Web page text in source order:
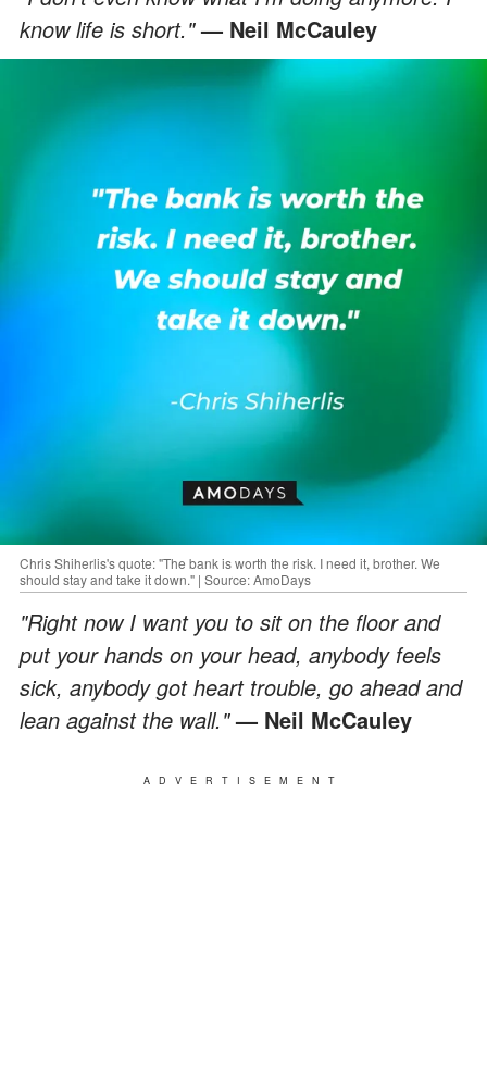
know life is short."— Neil McCauley
Chris Shiherlis's quote: "The bank is worth the risk. I need it, brother. We
should stay and take it down." | Source: AmoDays
"Right now I want you to sit on the floor and
put your hands on your head, anybody feels
sick, anybody got heart trouble, go ahead and
lean against the wall."— Neil McCauley
ADVERTISEMENT